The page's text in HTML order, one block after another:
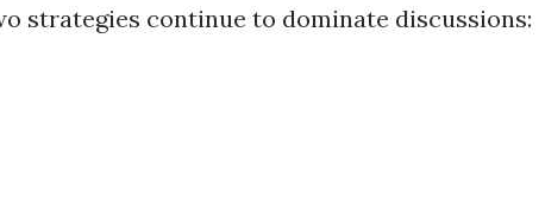
strategies continue to dominate discussions: